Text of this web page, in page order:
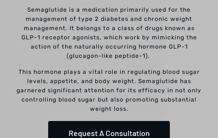
Semaglutide is a medication primarily used for the
management of type 2 diabetes and chronic weight
management. It belongs to a class of drugs known as
GLP-1 receptor agonists, which work by mimicking the
action of the naturally occurring hormone GLP-1
(glucagon-like peptide-1).
This hormone plays a vital role in regulating blood sugar
levels, appetite, and body weight. Semaglutide has
garnered significant attention for its efficacy in not only
controlling blood sugar but also promoting substantial
weight loss.
Request A Consultation